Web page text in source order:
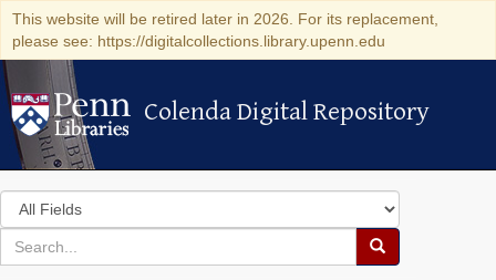
This website will be retired later in 2026. For its replacement,
please see: https://digitalcollections.library.upenn.edu
Colenda Digital Repository
Colenda Digital Repository
Search
in
for
search
Search